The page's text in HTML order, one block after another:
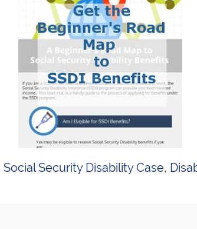
Social Security Disability Case,